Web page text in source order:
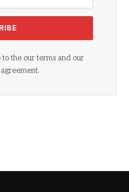
to the our terms and our